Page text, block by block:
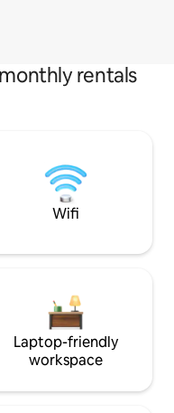
rentals
Wifi
Laptop-friendly
workspace